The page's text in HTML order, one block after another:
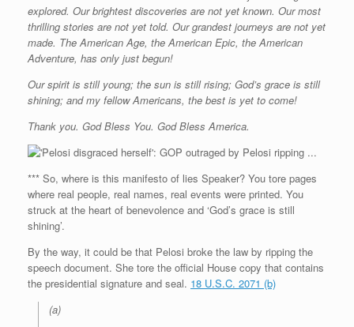
explored. Our brightest discoveries are not yet known. Our most
thrilling stories are not yet told. Our grandest journeys are not yet
made. The American Age, the American Epic, the American
Adventure, has only just begun!
Our spirit is still young; the sun is still rising; God’s grace is still
shining; and my fellow Americans, the best is yet to come!
Thank you. God Bless You. God Bless America.
*** So, where is this manifesto of lies Speaker? You tore pages
where real people, real names, real events were printed. You
struck at the heart of benevolence and ‘God’s grace is still
shining’.
By the way, it could be that Pelosi broke the law by ripping the
speech document. She tore the official House copy that contains
the presidential signature and seal. 18 U.S.C. 2071 (b)
(a)